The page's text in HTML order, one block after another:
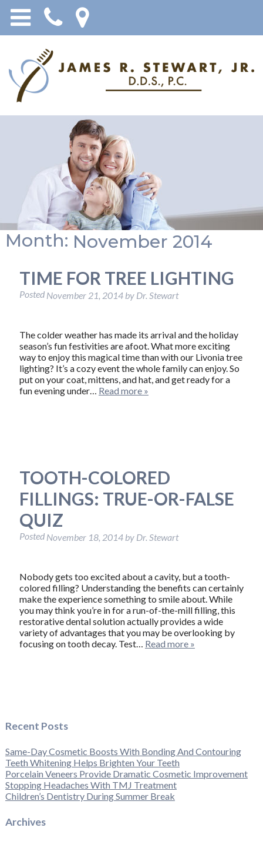
Month: November 2014
TIME FOR TREE LIGHTING
Posted November 21, 2014 by Dr. Stewart
The colder weather has made its arrival and the holiday
season’s fun festivities are afoot. What more exciting
way to enjoy this magical time than with our Livonia tree
lighting? It’s a cozy event the whole family can enjoy. So
put on your coat, mittens, and hat, and get ready for a
fun evening under… Read more »
TOOTH-COLORED
FILLINGS: TRUE-OR-FALSE
QUIZ
Posted November 18, 2014 by Dr. Stewart
Nobody gets too excited about a cavity, but a tooth-
colored filling? Understanding the benefits can certainly
make the experience something to smile about. While
you may think you’re in for a run-of-the-mill filling, this
restorative dental solution actually provides a wide
variety of advantages that you may be overlooking by
focusing on tooth decay. Test… Read more »
Recent Posts
Same-Day Cosmetic Boosts With Bonding And Contouring
Teeth Whitening Helps Brighten Your Teeth
Porcelain Veneers Provide Dramatic Cosmetic Improvement
Stopping Headaches With TMJ Treatment
Children’s Dentistry During Summer Break
Archives